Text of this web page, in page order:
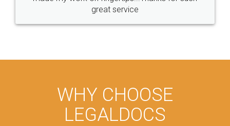
great service
WHY CHOOSE
LEGALDOCS